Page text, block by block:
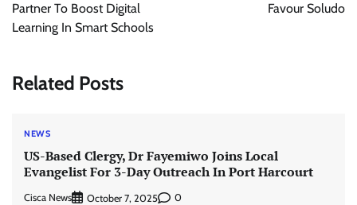
Partner To Boost Digital
Learning In Smart Schools
Favour Soludo
Related Posts
NEWS
US-Based Clergy, Dr Fayemiwo Joins Local
Evangelist For 3-Day Outreach In Port Harcourt
Cisca News October 7, 2025 0